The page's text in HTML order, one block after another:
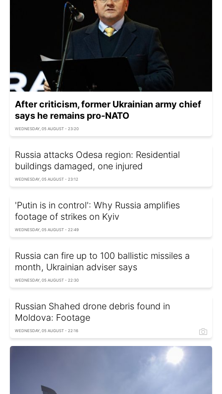
After criticism, former Ukrainian army chief
says he remains pro-NATO
WEDNESDAY, 05 AUGUST - 23:20
Russia attacks Odesa region: Residential
buildings damaged, one injured
WEDNESDAY, 05 AUGUST - 23:12
'Putin is in control': Why Russia amplifies
footage of strikes on Kyiv
WEDNESDAY, 05 AUGUST - 22:49
Russia can fire up to 100 ballistic missiles a
month, Ukrainian adviser says
WEDNESDAY, 05 AUGUST - 22:30
Russian Shahed drone debris found in
Moldova: Footage
WEDNESDAY, 05 AUGUST - 22:16